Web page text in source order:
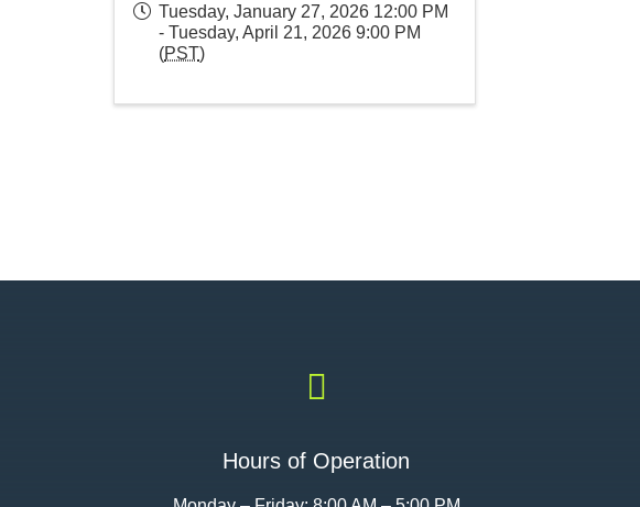
Tuesday, January 27, 2026 12:00 PM
- Tuesday, April 21, 2026 9:00 PM
(PST)

Hours of Operation